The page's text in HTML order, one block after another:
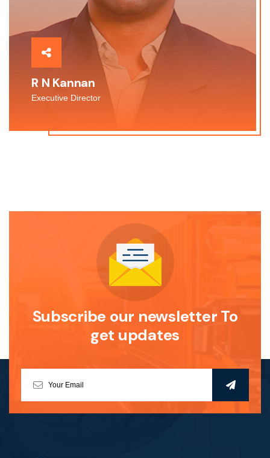
R N Kannan
Executive Director
Subscribe our newsletter To
get updates